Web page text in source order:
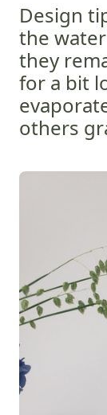
Design
the
they
for a bit
others